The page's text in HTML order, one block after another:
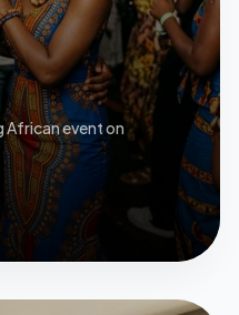
African event on